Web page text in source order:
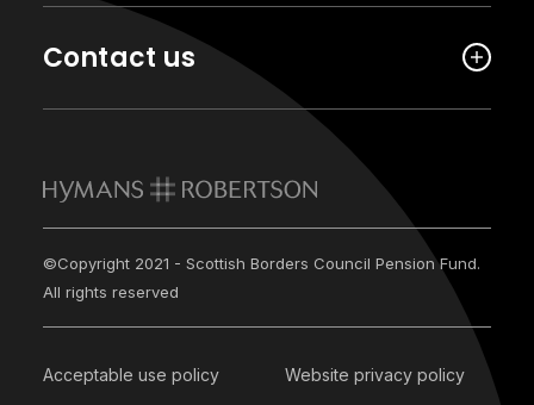
Contact us
©Copyright 2021 - Scottish Borders Council Pension Fund.
All rights reserved
Acceptable use policy Website privacy policy